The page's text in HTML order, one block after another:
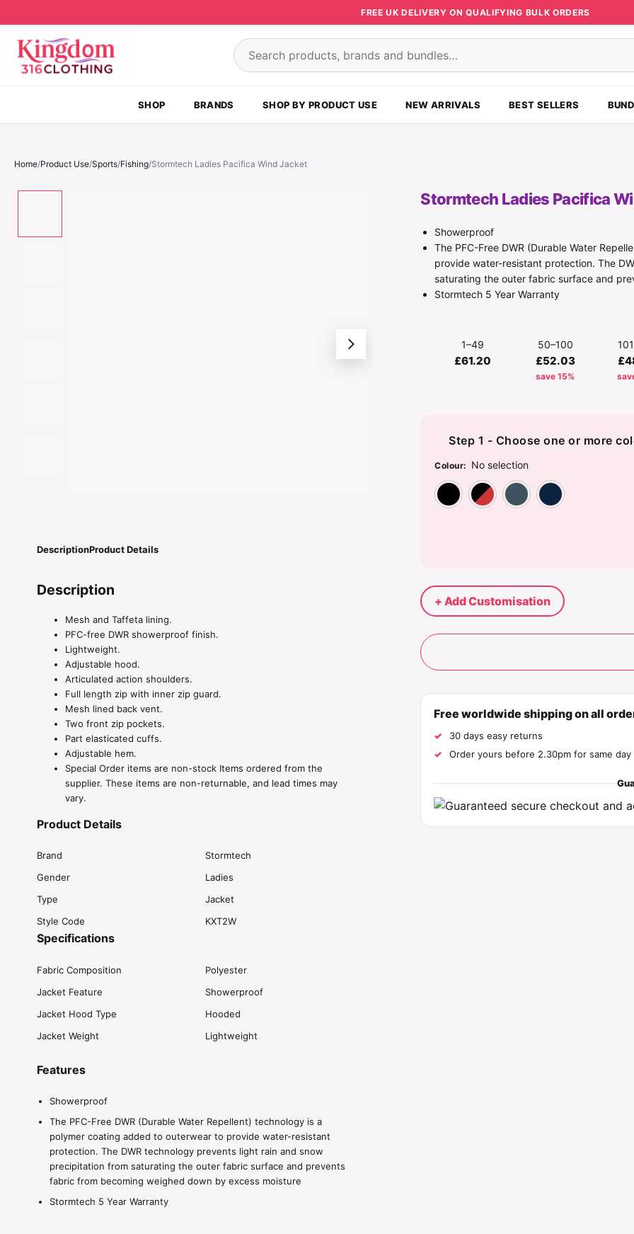
FREE UK DELIVERY ON QUALIFYING BULK ORDERS
Search products
SHOP BRANDS SHOP BY PRODUCT USE NEW ARRIVALS BEST SELLERS
Home/Product Use/Sports/Fishing/Stormtech Ladies Pacifica Wind Jacket
Stormtech Ladies Pacifica
Showerproof
The PFC-Free DWR (Durable Water
provide water-resistant protection. The
saturating the outer fabric surface and
Stormtech 5 Year Warranty
1–49
£61.20
50–100
£52.03
save 15%
Step 1 - Choose one or more
Colour: No selection
BlackBlack/Bright Red
+ Add Customisation
Free worldwide shipping on all
30 days easy returns
Order yours before 2.30pm for same day
DescriptionProduct Details
Description
Mesh and Taffeta lining.
PFC-free DWR showerproof finish.
Lightweight.
Adjustable hood.
Articulated action shoulders.
Full length zip with inner zip guard.
Mesh lined back vent.
Two front zip pockets.
Part elasticated cuffs.
Adjustable hem.
Special Order items are non-stock Items ordered from the
supplier. These items are non-returnable, and lead times may
vary.
Product Details
Brand
Stormtech
Gender
Ladies
Type
Jacket
Style Code
KXT2W
Specifications
Fabric Composition
Polyester
Jacket Feature
Showerproof
Jacket Hood Type
Hooded
Jacket Weight
Lightweight
Features
Showerproof
The PFC-Free DWR (Durable Water Repellent) technology is a
polymer coating added to outerwear to provide water-resistant
protection. The DWR technology prevents light rain and snow
precipitation from saturating the outer fabric surface and prevents
fabric from becoming weighed down by excess moisture
Stormtech 5 Year Warranty